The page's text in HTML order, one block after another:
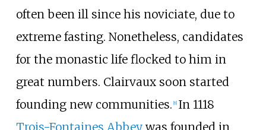
often been ill since his noviciate, due to
extreme fasting. Nonetheless, candidates
for the monastic life flocked to him in
great numbers. Clairvaux soon started
founding new communities. 8] In 1118
Trois-Fontaines Abbeywas founded in